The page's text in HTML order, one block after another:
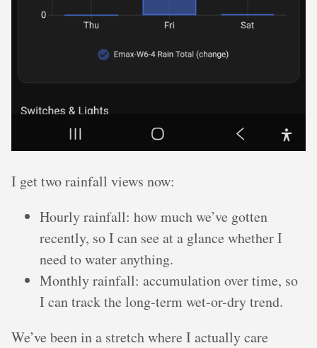
I get two rainfall views now:
Hourly rainfall: how much we’ve gotten
recently, so I can see at a glance whether I
need to water anything.
Monthly rainfall: accumulation over time, so
I can track the long-term wet-or-dry trend.
We’ve been in a stretch where I actually care